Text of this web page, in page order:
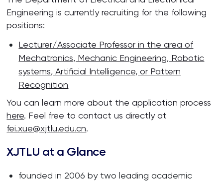
Engineering is currently recruiting for the following
positions:
Lecturer/Associate Professor in the area of
Mechatronics, Mechanic Engineering, Robotic
systems, Artificial Intelligence, or Pattern
Recognition
You can learn more about the application process
here. Feel free to contact us directly at
fei.xue@xjtlu.edu.cn.
XJTLU at a Glance
founded in 2006 by two leading academic